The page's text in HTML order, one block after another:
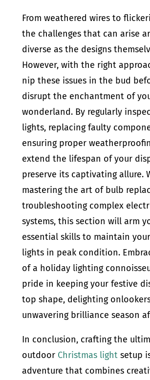
From weathered wires to
the challenges that can arise
diverse as the designs
However, with the right
nip these issues in the bud
disrupt the enchantment of
wonderland. By regularly
lights, replacing faulty
ensuring proper
extend the lifespan of your
preserve its captivating allure.
mastering the art of bulb
troubleshooting complex
systems, this section will arm
essential skills to maintain
lights in peak condition.
of a holiday lighting
pride in keeping your festive
top shape, delighting
unwavering brilliance season
In conclusion, crafting the
outdoor Christmas lightsetup
adventure that combines